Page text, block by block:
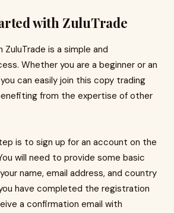
with ZuluTrade
is a simple and
Whether you are a beginner or an
can easily join this copy trading
from the expertise of other
is to sign up for an account on the
will need to provide some basic
name, email address, and country
have completed the registration
a confirmation email with